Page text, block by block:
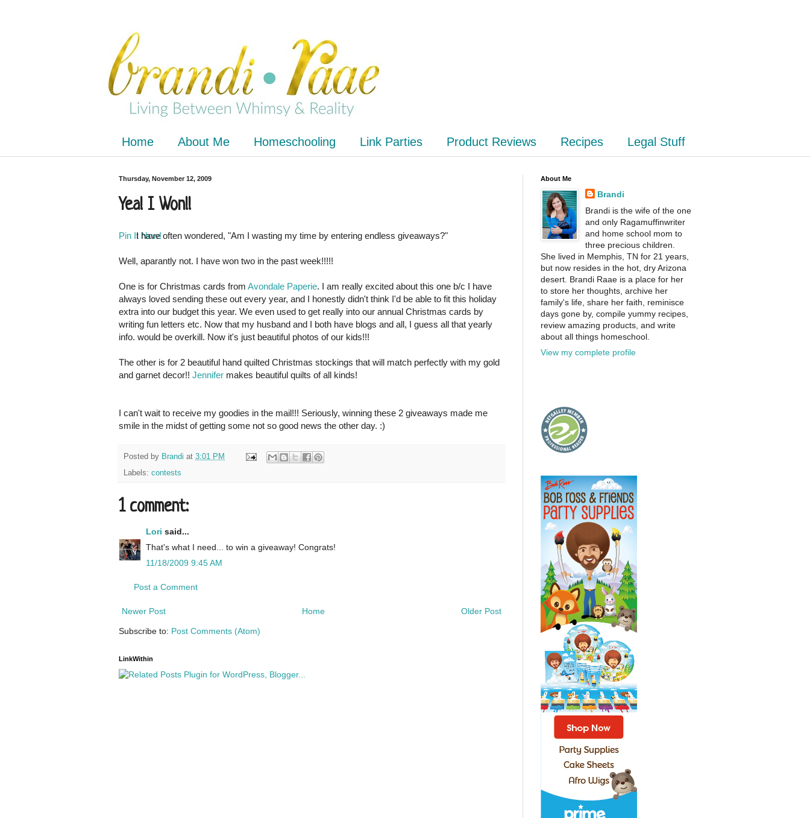
Home About Me Homeschooling Link Parties Product Reviews Recipes Legal Stuff
Thursday, November 12, 2009
Yea! I Won!!
Pin It Now!
I have often wondered, "Am I wasting my time by entering endless giveaways?"
Well, aparantly not. I have won two in the past week!!!!!
One is for Christmas cards from Avondale Paperie. I am really excited about this one b/c I have
always loved sending these out every year, and I honestly didn't think I'd be able to fit this holiday
extra into our budget this year. We even used to get really into our annual Christmas cards by
writing fun letters etc. Now that my husband and I both have blogs and all, I guess all that yearly
info. would be overkill. Now it's just beautiful photos of our kids!!!
The other is for 2 beautiful hand quilted Christmas stockings that will match perfectly with my gold
and garnet decor!! Jennifer makes beautiful quilts of all kinds!
I can't wait to receive my goodies in the mail!!! Seriously, winning these 2 giveaways made me
smile in the midst of getting some not so good news the other day. :)
Posted by Brandi at 3:01 PM
Labels: contests
1 comment:
Lori said...
That's what I need... to win a giveaway! Congrats!
11/18/2009 9:45 AM
Post a Comment
Newer Post Older Post
Home
Subscribe to: Post Comments (Atom)
LinkWithin
About Me
Brandi
Brandi is the wife of the one
and only Ragamuffinwriter
and home school mom to
three precious children.
She lived in Memphis, TN for 21 years,
but now resides in the hot, dry Arizona
desert. Brandi Raae is a place for her
to store her thoughts, archive her
family's life, share her faith, reminisce
days gone by, compile yummy recipes,
review amazing products, and write
about all things homeschool.
View my complete profile